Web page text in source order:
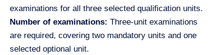
examinations for all three selected qualification units.
Number of examinations: Three-unit examinations
are required, covering two mandatory units and one
selected optional unit.